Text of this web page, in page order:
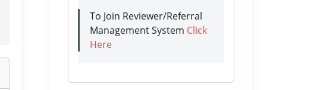
To Join Reviewer/Referral
Management System Click
Here